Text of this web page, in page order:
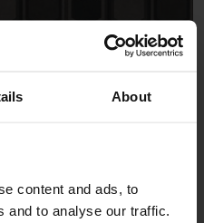
About
content and ads, to
and to analyse our traffic.